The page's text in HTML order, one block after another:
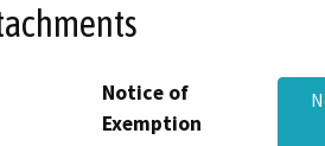
Notice of
Exemption